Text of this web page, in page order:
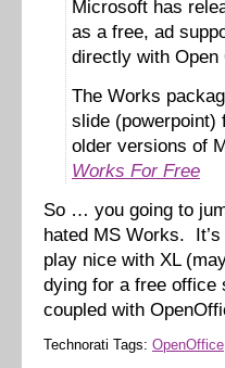
Microsoft has
as a free, ad
directly with Open
The Works
slide (powerpoint)
older versions of
Works For Free
So … you going to
hated MS Works.
play nice with XL
dying for a free office
coupled with
Technorati Tags: OpenOffice